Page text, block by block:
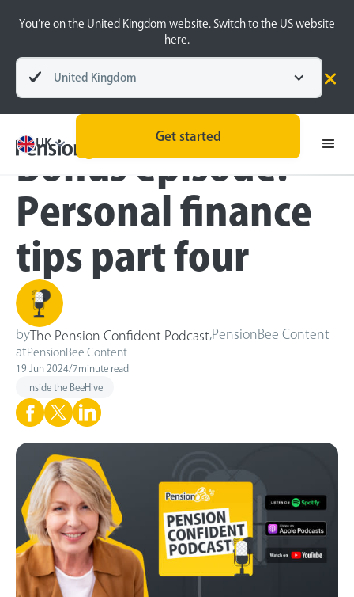
You’re on the United Kingdom website. Switch to the US website
here.
United Kingdom
UK
Get started
Blog
Inside the BeeHive
Bonus episode:
Personal finance
tips part four
by The Pension Confident Podcast PensionBee Content
at PensionBee Content
19 Jun 2024/7minute read
Inside the BeeHive